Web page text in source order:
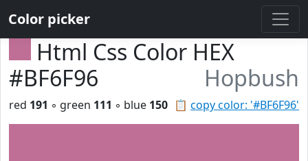
Color picker
Html Css Color HEX
#BF6F96
Hopbush
📋 copy color: '#BF6F96'
red 191 ◦ green 111 ◦ blue 150